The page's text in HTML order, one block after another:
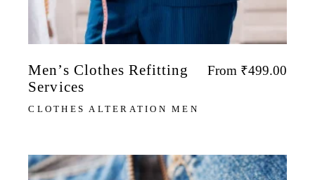
Men’s Clothes Refitting
Services
CLOTHES ALTERATION MEN
From ₹499.00